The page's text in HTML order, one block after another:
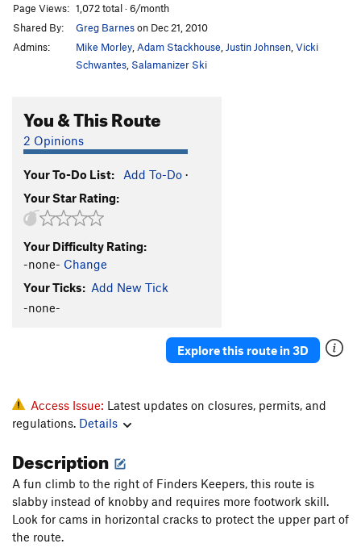
Page Views: 1,072 total · 6/month
Shared By:
Greg Barneson Dec 21, 2010
Admins:
Mike Morley Adam Stackhouse Justin Johnsen Vicki
Schwantes Salamanizer Ski
You & This Route
2 Opinions
Your To-Do List: Add To-Do ·
Your Star Rating:
Your Difficulty Rating:
-none- Change
Your Ticks: Add New Tick
-none-
Explore this route in 3D
Access Issue: Latest updates on closures, permits, and
regulations. Details
Description
A fun climb to the right of Finders Keepers, this route is
slabby instead of knobby and requires more footwork skill.
Look for cams in horizontal cracks to protect the upper part of
the route.